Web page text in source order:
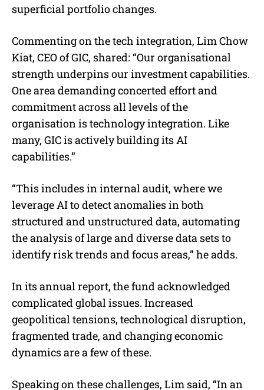
superficial portfolio changes.
Commenting on the tech integration, Lim Chow
Kiat, CEO of GIC, shared: “Our organisational
strength underpins our investment capabilities.
One area demanding concerted effort and
commitment across all levels of the
organisation is technology integration. Like
many, GIC is actively building its AI
capabilities.”
“This includes in internal audit, where we
leverage AI to detect anomalies in both
structured and unstructured data, automating
the analysis of large and diverse data sets to
identify risk trends and focus areas,” he adds.
In its annual report, the fund acknowledged
complicated global issues. Increased
geopolitical tensions, technological disruption,
fragmented trade, and changing economic
dynamics are a few of these.
Speaking on these challenges, Lim said, “In an